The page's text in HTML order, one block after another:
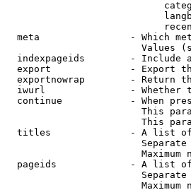
meta                - Which
Values
indexpageids        - Include
export              - Export
exportnowrap        - Return
iwurl               - Whether
continue            - When
This
This
titles              - A list
Separate
Maximum
pageids             - A list
Separate
Maximum